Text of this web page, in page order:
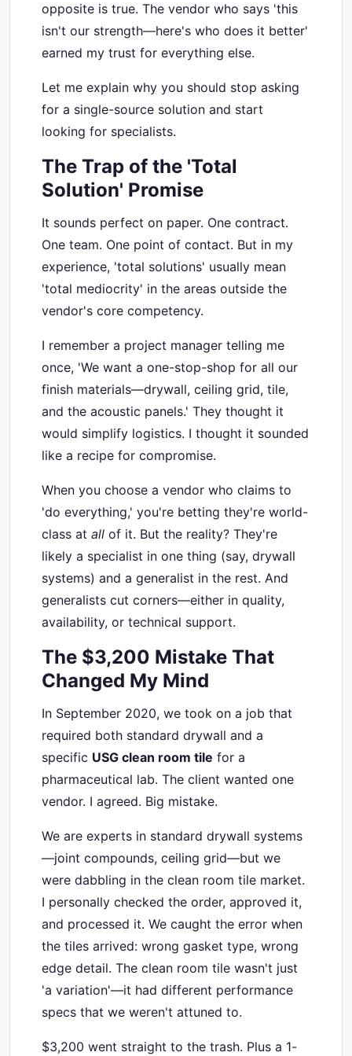
opposite is true. The vendor who says 'this
isn't our strength—here's who does it better'
earned my trust for everything else.
Let me explain why you should stop asking
for a single-source solution and start
looking for specialists.
The Trap of the 'Total
Solution' Promise
It sounds perfect on paper. One contract.
One team. One point of contact. But in my
experience, 'total solutions' usually mean
'total mediocrity' in the areas outside the
vendor's core competency.
I remember a project manager telling me
once, 'We want a one-stop-shop for all our
finish materials—drywall, ceiling grid, tile,
and the acoustic panels.' They thought it
would simplify logistics. I thought it sounded
like a recipe for compromise.
When you choose a vendor who claims to
'do everything,' you're betting they're world-
class at all of it. But the reality? They're
likely a specialist in one thing (say, drywall
systems) and a generalist in the rest. And
generalists cut corners—either in quality,
availability, or technical support.
The $3,200 Mistake That
Changed My Mind
In September 2020, we took on a job that
required both standard drywall and a
specific USG clean room tile for a
pharmaceutical lab. The client wanted one
vendor. I agreed. Big mistake.
We are experts in standard drywall systems
—joint compounds, ceiling grid—but we
were dabbling in the clean room tile market.
I personally checked the order, approved it,
and processed it. We caught the error when
the tiles arrived: wrong gasket type, wrong
edge detail. The clean room tile wasn't just
'a variation'—it had different performance
specs that we weren't attuned to.
$3,200 went straight to the trash. Plus a 1-